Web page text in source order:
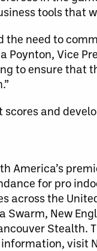
tools that
the need to
Poynton, Vice
to ensure
and
America’s
for pro
across the
Swarm, New
Stealth.
information,